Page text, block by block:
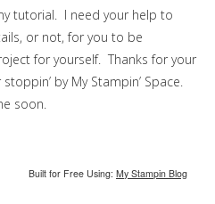
tutorial. I need your help to
or not, for you to be
for yourself. Thanks for your
by My Stampin’ Space.
soon.
Built for Free Using: My Stampin Blog